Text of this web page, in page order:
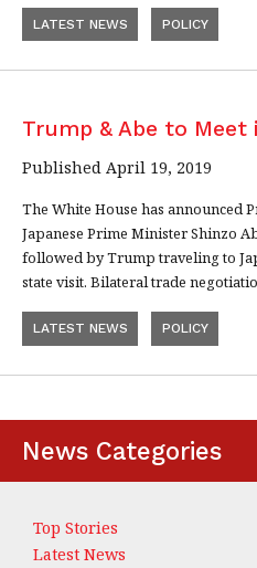
LATEST NEWS POLICY
Trump & Abe to Meet
Published April 19, 2019
The White House has announced
Japanese Prime Minister Shinzo
followed by Trump traveling to
state visit. Bilateral trade
LATEST NEWS POLICY
News Categories
Top Stories
Latest News